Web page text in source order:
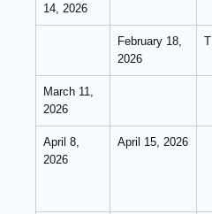
14, 2026
February 18,
2026
March 11,
2026
April 8,
2026
April 15, 2026